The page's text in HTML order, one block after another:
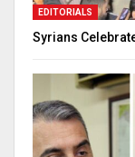
EDITORIALS
Syrians